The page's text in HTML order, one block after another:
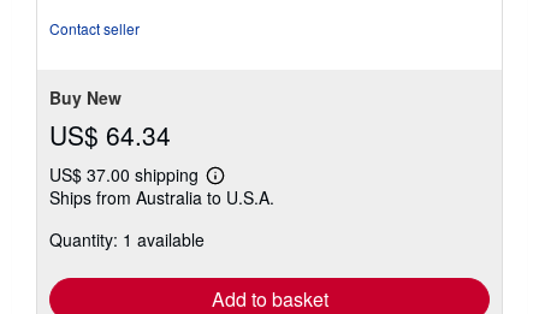
Contact seller
Buy New
US$ 64.34
US$ 37.00 shipping
Learn
more
Ships from Australia to U.S.A.
Quantity: 1 available
Add to basket